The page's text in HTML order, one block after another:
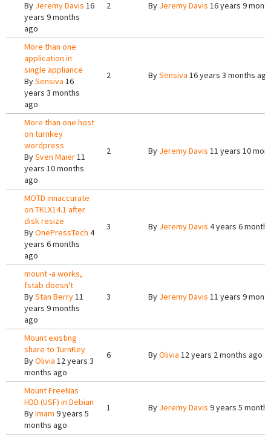
By Jeremy Davis 16
years 9 months
ago
2 By Jeremy Davis 16 years 9
More than one
application in
single appliance
BySensiva 16
years 3 months
ago
2 BySensiva 16 years 3 months ago
More than one host
on turnkey
wordpress
BySven Maier11
years 10 months
ago
2 By Jeremy Davis 11 years 10
MOTD innaccurate
on TKLX14.1 after
disk resize
ByOnePressTech 4
years 6 months
ago
3 By Jeremy Davis 4 years 6
mount -a works,
fstab doesn't
ByStan Berry11
years 9 months
ago
3 By Jeremy Davis 11 years 9
Mount existing
share to TurnKey
ByOlivia 12 years 3
months ago
6 ByOlivia 12 years 2 months ago
Mount FreeNas
HDD (USF) in Debian
ByImam 9 years 5
months ago
1 By Jeremy Davis 9 years 5